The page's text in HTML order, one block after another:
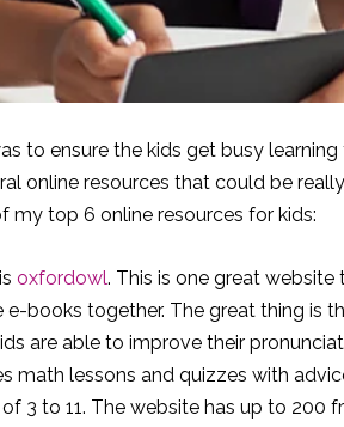
to ensure the kids get busy learning
online resources that could be
my top 6 online resources for kids:
oxfordowl. This is one great website
books together. The great thing is
are able to improve their
math lessons and quizzes with
3 to 11. The website has up to 200